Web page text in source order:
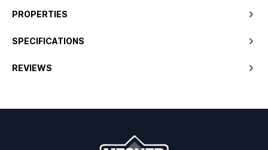
PROPERTIES
SPECIFICATIONS
REVIEWS